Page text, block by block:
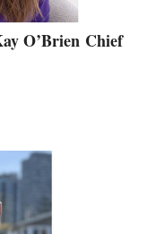
O’Brien Chief